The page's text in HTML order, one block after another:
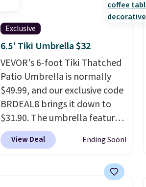
Exclusive
6.5' Tiki Umbrella $32
VEVOR's 6-foot Tiki Thatched
Patio Umbrella is normally
$49.99, and our exclusive code
BRDEAL8 brings it down to
$31.90. The umbrella features
a tilt function that adjusts 30
degrees in either direction, so
without moving the base. It is
View Deal Ending Soon!